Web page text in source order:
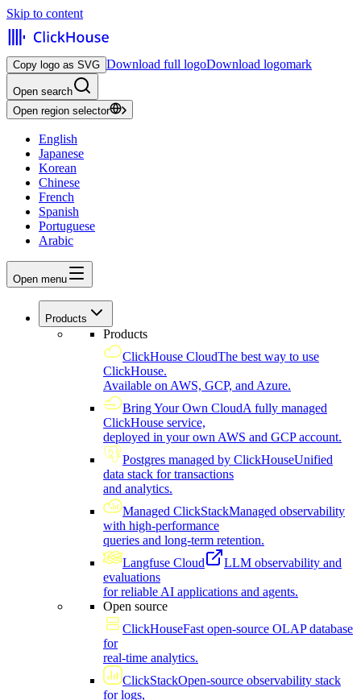
Skip to content
Copy logo as SVG Download full logoDownload logomark
Open search
Open region selector
English
Japanese
Korean
Chinese
French
Spanish
Portuguese
Arabic
Open menu
Products
Products
ClickHouse CloudThe best way to use
ClickHouse.
Available on AWS, GCP, and Azure.
Bring Your Own CloudA fully managed
ClickHouse service,
deployed in your own AWS and GCP account.
Postgres managed by ClickHouseUnified
data stack for transactions
and analytics.
Managed ClickStackManaged observability
with high-performance
queries and long-term retention.
Langfuse Cloud
LLM observability and
evaluations
for reliable AI applications and agents.
Open source
ClickHouseFast open-source OLAP database
for
real-time analytics.
ClickStackOpen-source observability stack
for logs,